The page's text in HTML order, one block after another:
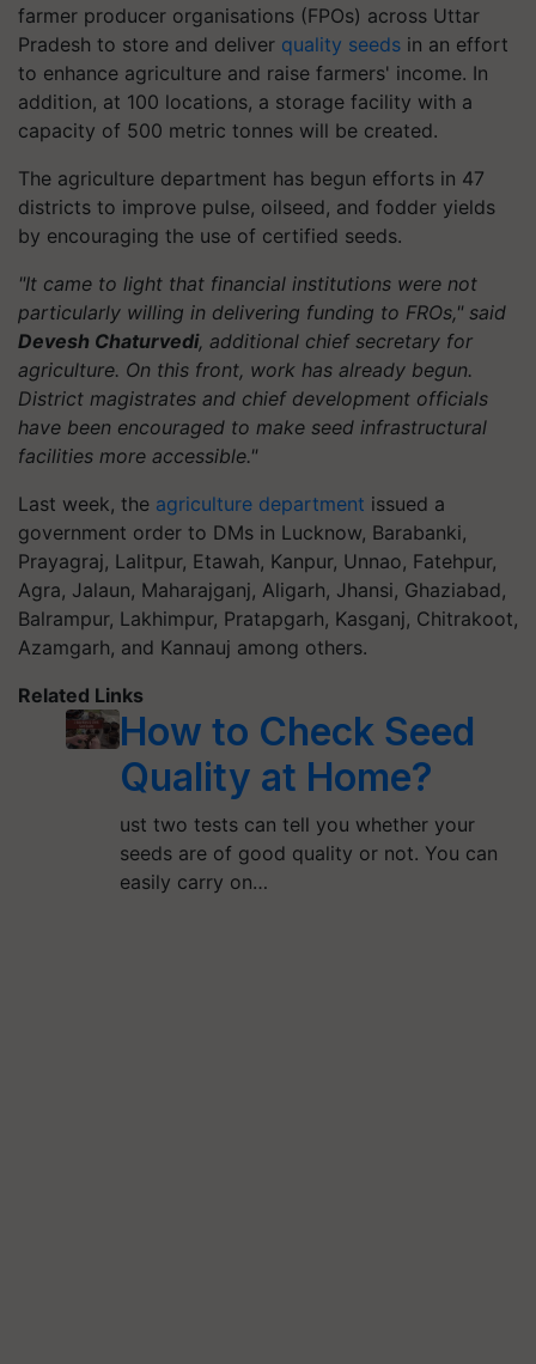
farmer producer organisations (FPOs) across Uttar
Pradesh to store and deliver quality seeds in an effort
to enhance agriculture and raise farmers' income. In
addition, at 100 locations, a storage facility with a
capacity of 500 metric tonnes will be created.
The agriculture department has begun efforts in 47
districts to improve pulse, oilseed, and fodder yields
by encouraging the use of certified seeds.
"It came to light that financial institutions were not
particularly willing in delivering funding to FROs," said
Devesh Chaturvedi, additional chief secretary for
agriculture. On this front, work has already begun.
District magistrates and chief development officials
have been encouraged to make seed infrastructural
facilities more accessible."
Last week, the agriculture department issued a
government order to DMs in Lucknow, Barabanki,
Prayagraj, Lalitpur, Etawah, Kanpur, Unnao, Fatehpur,
Agra, Jalaun, Maharajganj, Aligarh, Jhansi, Ghaziabad,
Balrampur, Lakhimpur, Pratapgarh, Kasganj, Chitrakoot,
Azamgarh, and Kannauj among others.
Related Links
How to Check Seed
Quality at Home?
ust two tests can tell you whether your
seeds are of good quality or not. You can
easily carry on…